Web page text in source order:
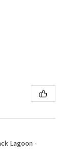
Lagoon -